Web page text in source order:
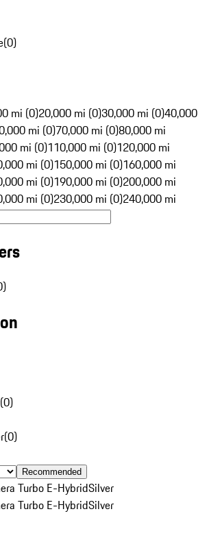
(0)
mi (0)20,000 mi (0)30,000 mi (0)40,000
mi (0)70,000 mi (0)80,000 mi
mi (0)110,000 mi (0)120,000 mi
mi (0)150,000 mi (0)160,000 mi
mi (0)190,000 mi (0)200,000 mi
mi (0)230,000 mi (0)240,000 mi
(0)
(0)
Recommended
Turbo E-HybridSilver
Turbo E-HybridSilver